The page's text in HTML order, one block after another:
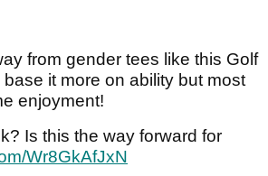
from gender tees like this Golf
it more on ability but most
enjoyment!
Is this the way forward for
Wr8GkAfJxN